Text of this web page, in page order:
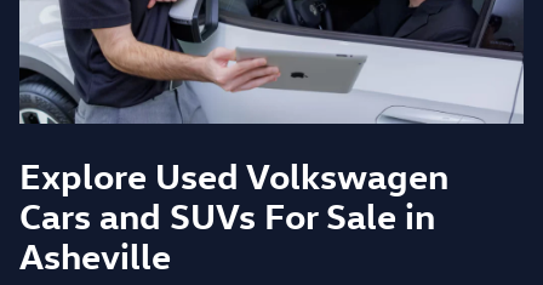
Explore Used Volkswagen
Cars and SUVs For Sale in
Asheville